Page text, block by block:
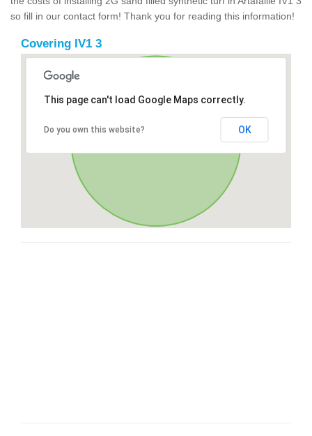
so fill in our contact form! Thank you for reading this information!
Covering IV1 3
This page can't load Google Maps correctly.
Do you own this website? OK